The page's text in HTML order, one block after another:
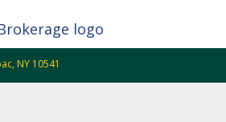
NY 10541